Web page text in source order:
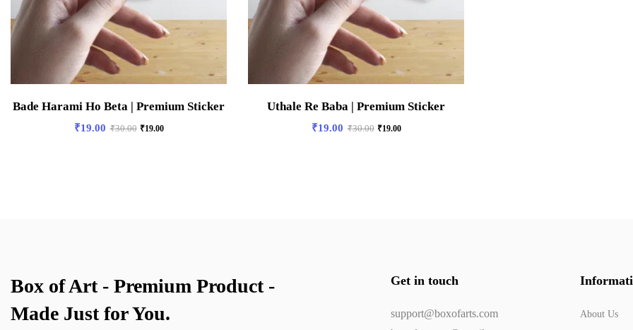
Bade Harami Ho Beta | Premium Sticker
₹19.00 ₹30.00 ₹19.00
Uthale Re Baba | Premium Sticker
₹19.00 ₹30.00 ₹19.00
Box of Art - Premium Product -
Made Just for You.
Get in touch
support@boxofarts.com
About Us